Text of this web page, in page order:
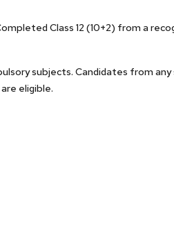
Class 12 (10+2) from a
subjects. Candidates from
eligible.